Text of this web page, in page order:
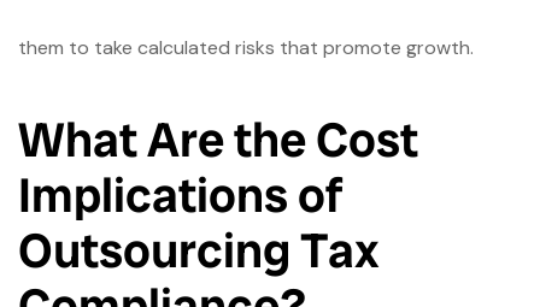
them to take calculated risks that promote growth.
What Are the Cost
Implications of
Outsourcing Tax